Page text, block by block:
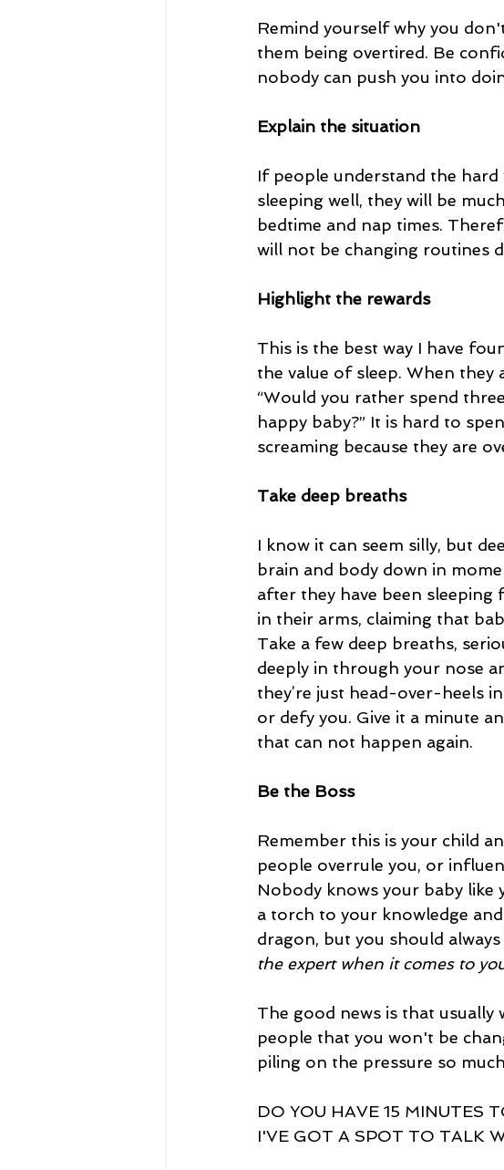
Remind yourself why you
them being overtired. Be
nobody can push you into
Explain the situation
If people understand the
sleeping well, they will be
bedtime and nap times.
will not be changing routines
Highlight the rewards
This is the best way I have
the value of sleep. When they
“Would you rather spend
happy baby?” It is hard to
screaming because they are
Take deep breaths
I know it can seem silly, but
brain and body down in
after they have been sleeping
in their arms, claiming that
Take a few deep breaths,
deeply in through your nose
they’re just head-over-heels
or defy you. Give it a minute
that can not happen again.
Be the Boss
Remember this is your child
people overrule you, or
Nobody knows your baby like
a torch to your knowledge
dragon, but you should
the expert when it comes to
The good news is that
people that you won't be
piling on the pressure so
DO YOU HAVE 15 MINUTES
I'VE GOT A SPOT TO TALK